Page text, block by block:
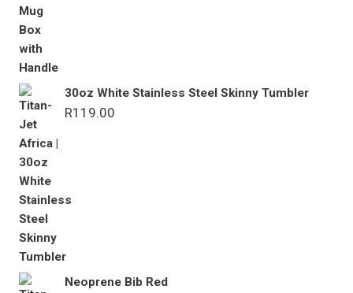
30oz White Stainless Steel Skinny Tumbler
R119.00
Neoprene Bib Red